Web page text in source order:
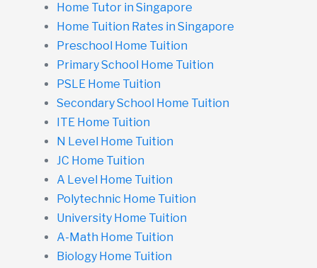
Home Tutor in Singapore
Home Tuition Rates in Singapore
Preschool Home Tuition
Primary School Home Tuition
PSLE Home Tuition
Secondary School Home Tuition
ITE Home Tuition
N Level Home Tuition
JC Home Tuition
A Level Home Tuition
Polytechnic Home Tuition
University Home Tuition
A-Math Home Tuition
Biology Home Tuition